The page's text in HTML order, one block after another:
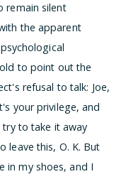
remain silent
the apparent
to point out the
refusal to talk: Joe,
your privilege, and
to take it away
leave this, O. K. But
in my shoes, and I